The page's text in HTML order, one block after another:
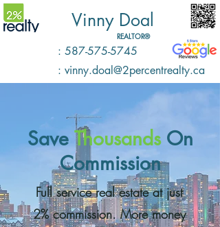
Vinny Doal
REALTOR®️
: 587-575-5745
: vinny.doal@2percentrealty.ca
Save Thousands On
Commission
Full service real estate at just
2% commission. More money